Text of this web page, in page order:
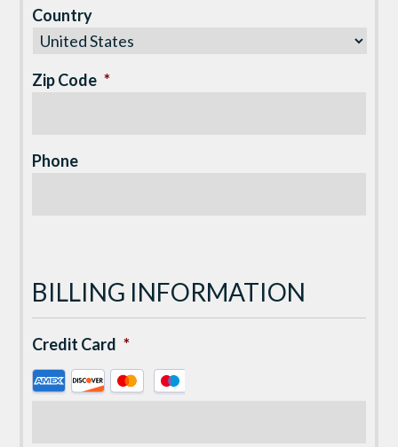
Country
Zip Code *
Phone
BILLING INFORMATION
Credit Card *
Supported